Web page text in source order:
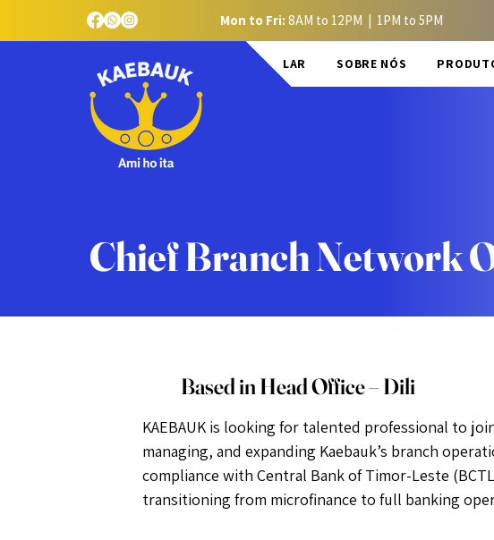
LAR SOBRE NÓS
Mon to Fri: 8AM to 12PM | 1PM to 5PM
Chief Branch Network
Based in Head Office – Dili
KAEBAUK is looking for talented professional to
managing, and expanding Kaebauk’s branch
compliance with Central Bank of Timor-Leste
transitioning from microfinance to full banking